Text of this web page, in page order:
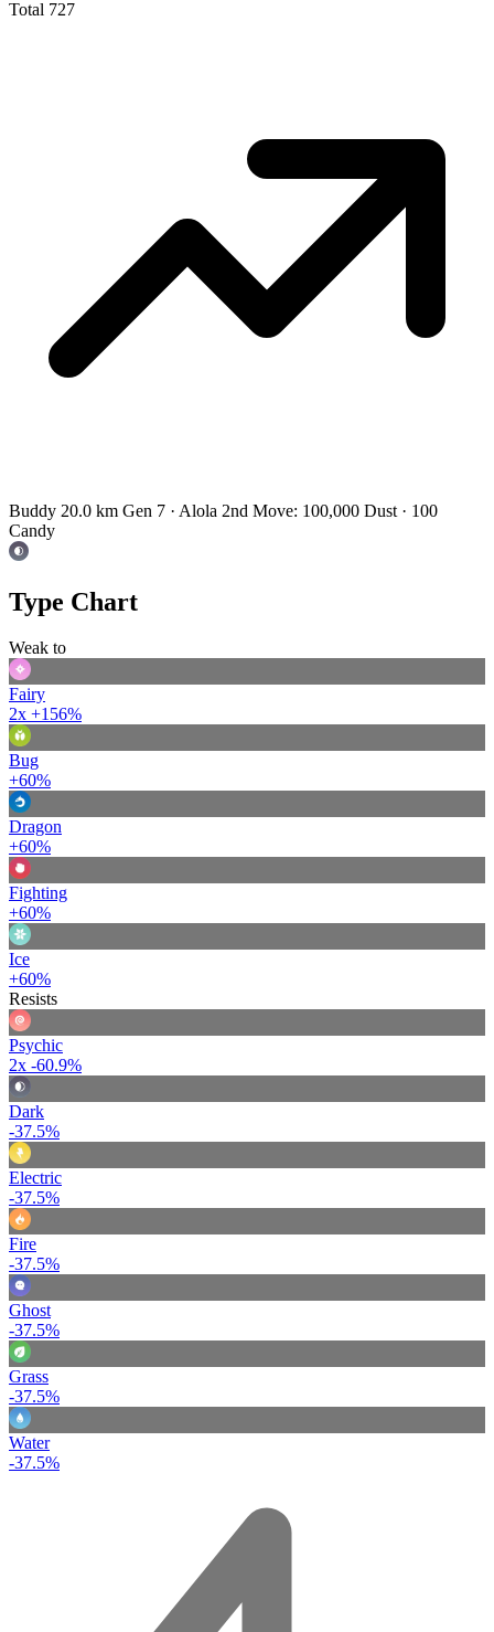
Total 727
Buddy 20.0 km Gen 7 · Alola 2nd Move: 100,000 Dust · 100
Candy
Type Chart
Weak to
Fairy
2x +156%
Bug
+60%
Dragon
+60%
Fighting
+60%
Ice
+60%
Resists
Psychic
2x -60.9%
Dark
-37.5%
Electric
-37.5%
Fire
-37.5%
Ghost
-37.5%
Grass
-37.5%
Water
-37.5%